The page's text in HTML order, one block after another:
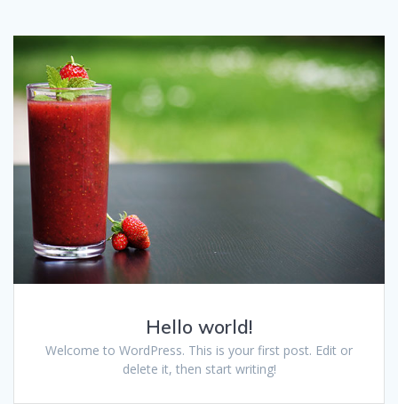
Hello world!
Welcome to WordPress. This is your first post. Edit or
delete it, then start writing!